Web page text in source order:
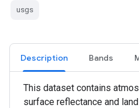
usgs
Description Bands
This dataset contains
surface reflectance and